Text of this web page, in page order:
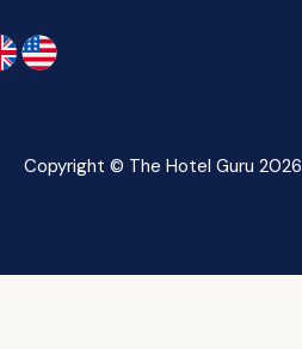
Copyright © The Hotel Guru 2026